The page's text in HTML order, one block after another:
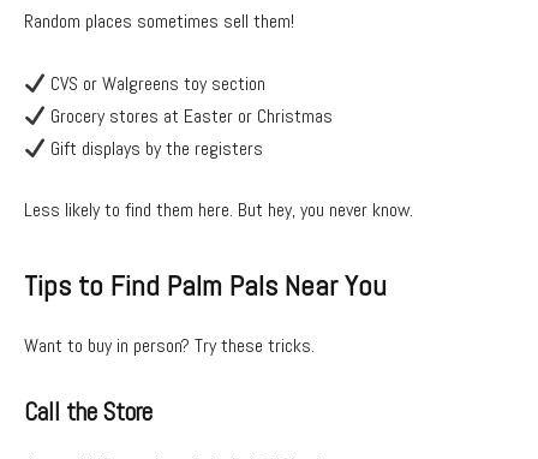
Random places sometimes sell them!
CVS or Walgreens toy section
Grocery stores at Easter or Christmas
Gift displays by the registers
Less likely to find them here. But hey, you never know.
Tips to Find Palm Pals Near You
Want to buy in person? Try these tricks.
Call the Store